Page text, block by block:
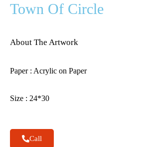
Town Of Circle
About The Artwork
Paper : Acrylic on Paper
Size : 24*30
Call